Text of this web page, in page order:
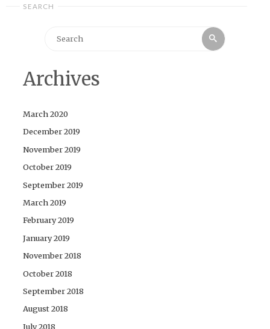
SEARCH
Search
Archives
March 2020
December 2019
November 2019
October 2019
September 2019
March 2019
February 2019
January 2019
November 2018
October 2018
September 2018
August 2018
July 2018